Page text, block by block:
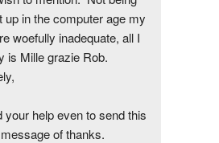
up in the computer age my
woefully inadequate, all I
is Mille grazie Rob.
your help even to send this
of thanks.